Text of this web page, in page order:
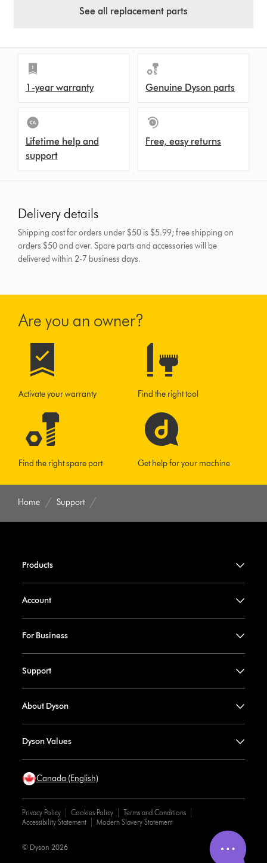
See all replacement parts
1-year warranty Genuine Dyson parts
Lifetime help and
support
Free, easy returns
Delivery details
Shipping cost for orders under $50 is $5.99; free shipping on
orders $50 and over.Spare parts and accessories will be
delivered within 2-7 business days.
Are you an owner?
Activate your warranty Find the right tool
Find the right spare part Get help for your machine
Home Support
Products
Account
For Business
Support
About Dyson
Dyson Values
Canada (English)
Privacy Policy Cookies Policy
Terms and Conditions
Accessibility Statement
Modern Slavery Statement
© Dyson 2026